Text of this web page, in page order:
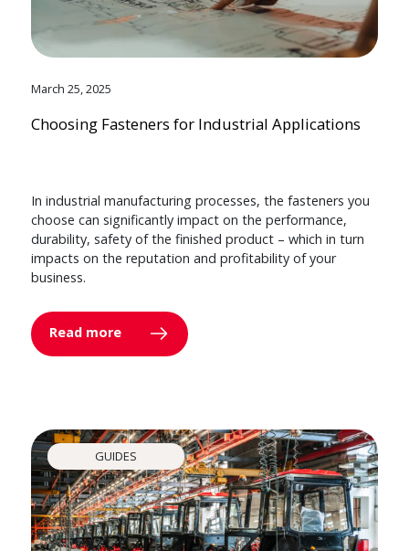
March 25, 2025
Choosing Fasteners for Industrial Applications
In industrial manufacturing processes, the fasteners you
choose can significantly impact on the performance,
durability, safety of the finished product – which in turn
impacts on the reputation and profitability of your
business.
Read more
GUIDES